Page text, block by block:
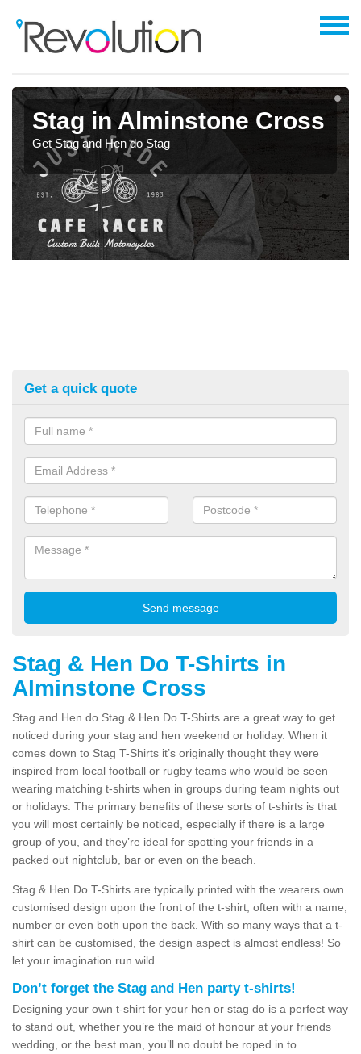
Stag in Alminstone Cross
Get Stag and Hen do Stag
Get a quick quote
Stag & Hen Do T-Shirts in
Alminstone Cross
Stag and Hen do Stag & Hen Do T-Shirts are a great way to get
noticed during your stag and hen weekend or holiday. When it
comes down to Stag T-Shirts it’s originally thought they were
inspired from local football or rugby teams who would be seen
wearing matching t-shirts when in groups during team nights out
or holidays. The primary benefits of these sorts of t-shirts is that
you will most certainly be noticed, especially if there is a large
group of you, and they’re ideal for spotting your friends in a
packed out nightclub, bar or even on the beach.
Stag & Hen Do T-Shirts are typically printed with the wearers own
customised design upon the front of the t-shirt, often with a name,
number or even both upon the back. With so many ways that a t-
shirt can be customised, the design aspect is almost endless! So
let your imagination run wild.
Don’t forget the Stag and Hen party t-shirts!
Designing your own t-shirt for your hen or stag do is a perfect way
to stand out, whether you’re the maid of honour at your friends
wedding, or the best man, you’ll no doubt be roped in to